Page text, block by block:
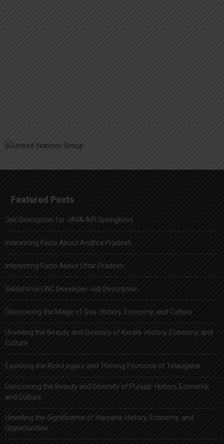
Featured Posts
Job Description for JAVA API Springboot
Interesting Facts About Andhra Pradesh
Interesting Facts About Uttar Pradesh
Salesforce LWC Developer Job Description
Discovering the Magic of Goa: History, Economy, and Culture
Unveiling the Beauty and Diversity of Kerala: History, Economy, and
Culture
Exploring the Rich Legacy and Thriving Economy of Telangana
Discovering the Beauty and Diversity of Punjab: History, Economy,
and Culture
Unveiling the Significance of Haryana: History, Economy, and
Opportunities